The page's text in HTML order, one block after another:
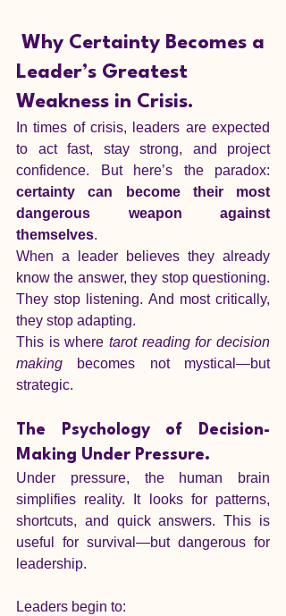
Why Certainty Becomes a
Leader’s Greatest
Weakness in Crisis.
In times of crisis, leaders are expected
to act fast, stay strong, and project
certainty can become their most
dangerous weapon against
themselves.
When a leader believes they already
know the answer, they stop questioning.
They stop listening. And most critically,
they stop adapting.
This is where tarot reading for decision
making becomes not mystical—but
strategic.
The Psychology of Decision-
Making Under Pressure.
Under pressure, the human brain
simplifies reality. It looks for patterns,
shortcuts, and quick answers. This is
useful for survival—but dangerous for
leadership.
Leaders begin to: